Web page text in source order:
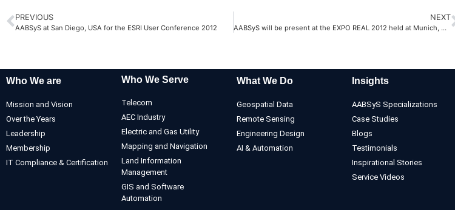
PREVIOUS
AABSyS at San Diego, USA for the ESRI User Conference 2012
NEXT
AABSyS will be present at the EXPO REAL 2012 held at Munich, Germany
Who We are
Mission and Vision
Over the Years
Leadership
Membership
IT Compliance & Certification
Who We Serve
Telecom
AEC Industry
Electric and Gas Utility
Mapping and Navigation
Land Information
Management
GIS and Software
Automation
What We Do
Geospatial Data
Remote Sensing
Engineering Design
AI & Automation
Insights
AABSyS Specializations
Case Studies
Blogs
Testimonials
Inspirational Stories
Service Videos